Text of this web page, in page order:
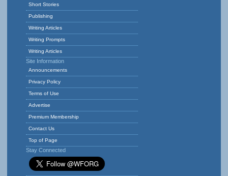
Short Stories
Publishing
Writing Articles
Writing Prompts
Writing Articles
Site Information
Announcements
Privacy Policy
Terms of Use
Advertise
Premium Membership
Contact Us
Top of Page
Stay Connected